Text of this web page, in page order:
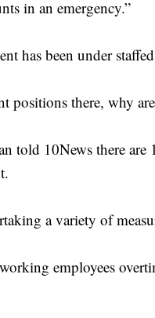
in an emergency.”
has been under
positions there, why
told 10News there
a variety of
employees